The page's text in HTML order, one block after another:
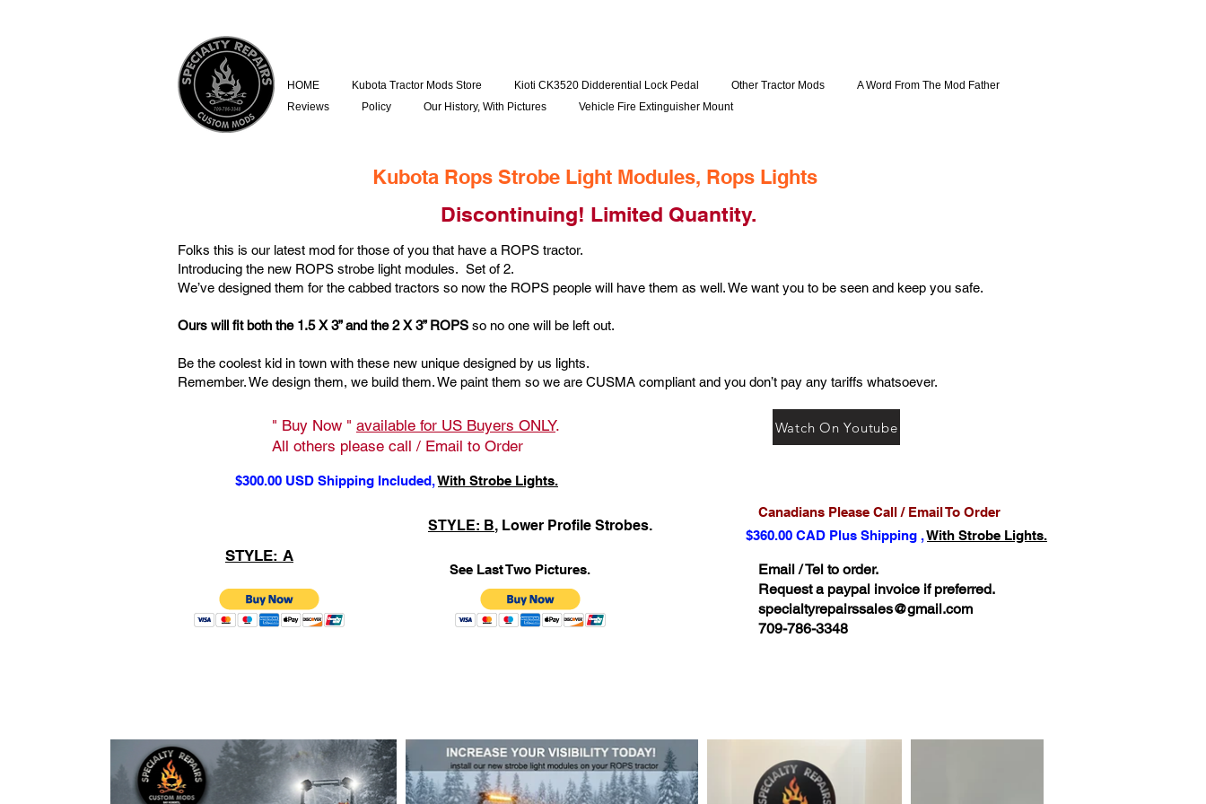
HOME Kubota Tractor Mods Store Kioti CK3520 Didderential Lock Pedal Other Tractor Mods
A Word From The Mod Father
Reviews
Policy Our History, With Pictures Vehicle Fire Extinguisher Mount
Kubota Rops Strobe Light Modules, Rops Lights
Discontinuing! Limited Quantity.
Folks this is our latest mod for those of you that have a ROPS tractor.
Introducing the new ROPS strobe light modules. Set of 2.
We’ve designed them for the cabbed tractors so now the ROPS people will have them as well. We want you to be seen and keep you safe.
Ours will fit both the 1.5 X 3” and the 2 X 3” ROPS so no one will be left out.
Be the coolest kid in town with these new unique designed by us lights.
Remember. We design them, we build them. We paint them so we are CUSMA compliant and you don’t pay any tariffs whatsoever.
" Buy Now " available for US Buyers ONLY.
All others please call / Email to Order
Watch On Youtube
$300.00 USD Shipping Included,With Strobe Lights.
STYLE: A
STYLE: B, Lower Profile Strobes.
See Last Two Pictures.
Canadians Please Call / Email To Order
$360.00 CAD Plus Shipping ,With Strobe Lights.
Email / Tel to order.
Request a paypal invoice if preferred.
specialtyrepairssales@gmail.com
709-786-3348